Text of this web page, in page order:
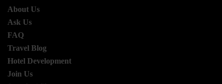
About Us
Ask Us
FAQ
Travel Blog
Hotel Development
Join Us